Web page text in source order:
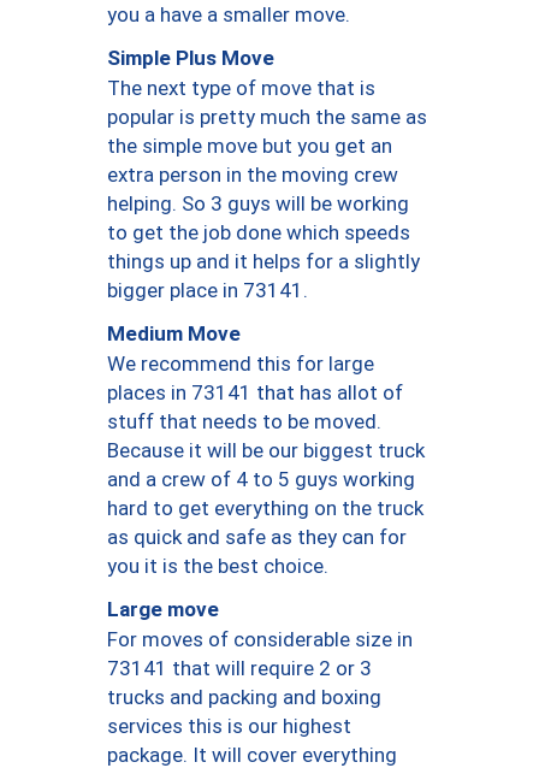
you a have a smaller move.
Simple Plus Move
The next type of move that is
popular is pretty much the same as
the simple move but you get an
extra person in the moving crew
helping. So 3 guys will be working
to get the job done which speeds
things up and it helps for a slightly
bigger place in 73141.
Medium Move
We recommend this for large
places in 73141 that has allot of
stuff that needs to be moved.
Because it will be our biggest truck
and a crew of 4 to 5 guys working
hard to get everything on the truck
as quick and safe as they can for
you it is the best choice.
Large move
For moves of considerable size in
73141 that will require 2 or 3
trucks and packing and boxing
services this is our highest
package. It will cover everything